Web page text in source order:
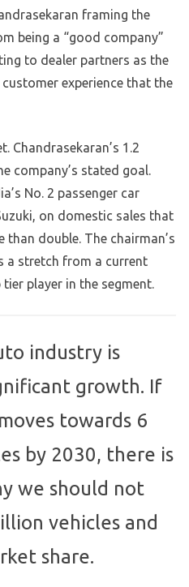
framing the
being a “good company”
to dealer partners as the
experience that the
Chandrasekaran’s 1.2
company’s stated goal.
No. 2 passenger car
on domestic sales that
double. The chairman’s
a stretch from a current
player in the segment.
industry is
growth. If
towards 6
by 2030, there is
we should not
vehicles and
share.